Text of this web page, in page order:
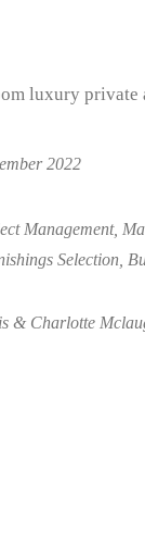
luxury private
2022
Management,
Selection,
& Charlotte